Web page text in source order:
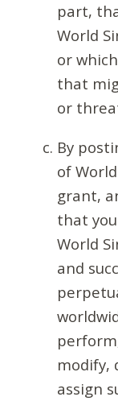
part,
World
or
that
or
By
of
grant,
that
World
and
modify,
assign